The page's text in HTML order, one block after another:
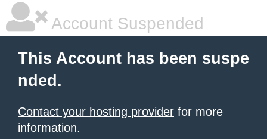
Account Suspended
This Account has been suspe
nded.
Contact your hosting provider for more
information.